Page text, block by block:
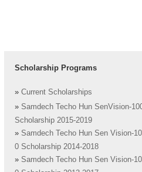
Scholarship Programs
» Current Scholarships
» Samdech Techo Hun SenVision-
Scholarship 2015-2019
» Samdech Techo Hun Sen Vision-10
0 Scholarship 2014-2018
» Samdech Techo Hun Sen Vision-10